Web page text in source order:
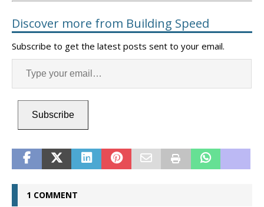
Discover more from Building Speed
Subscribe to get the latest posts sent to your email.
Subscribe
1 COMMENT